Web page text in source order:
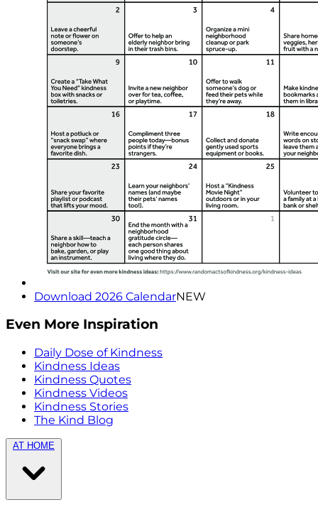
Download 2026 CalendarNEW
Even More Inspiration
Daily Dose of Kindness
Kindness Ideas
Kindness Quotes
Kindness Videos
Kindness Stories
The Kind Blog
AT HOME